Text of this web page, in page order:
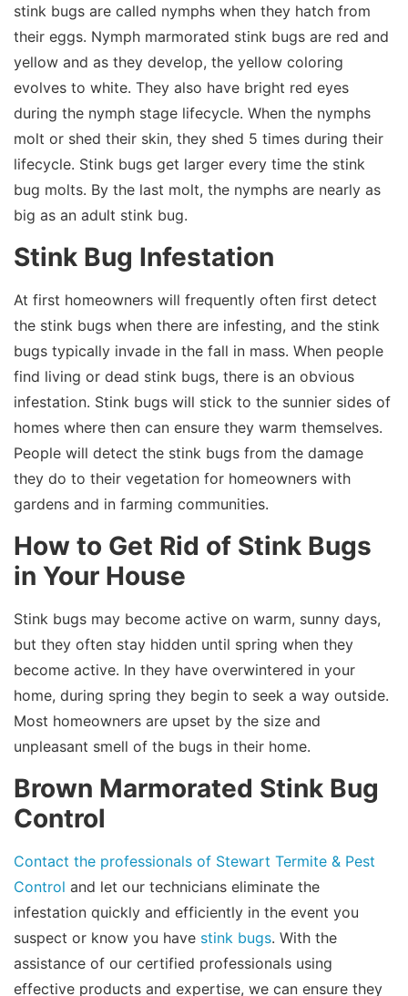
stink bugs are called nymphs when they hatch from
their eggs. Nymph marmorated stink bugs are red and
yellow and as they develop, the yellow coloring
evolves to white. They also have bright red eyes
during the nymph stage lifecycle. When the nymphs
molt or shed their skin, they shed 5 times during their
lifecycle. Stink bugs get larger every time the stink
bug molts. By the last molt, the nymphs are nearly as
big as an adult stink bug.
Stink Bug Infestation
At first homeowners will frequently often first detect
the stink bugs when there are infesting, and the stink
bugs typically invade in the fall in mass. When people
find living or dead stink bugs, there is an obvious
infestation. Stink bugs will stick to the sunnier sides of
homes where then can ensure they warm themselves.
People will detect the stink bugs from the damage
they do to their vegetation for homeowners with
gardens and in farming communities.
How to Get Rid of Stink Bugs
in Your House
Stink bugs may become active on warm, sunny days,
but they often stay hidden until spring when they
become active. In they have overwintered in your
home, during spring they begin to seek a way outside.
Most homeowners are upset by the size and
unpleasant smell of the bugs in their home.
Brown Marmorated Stink Bug
Control
Contact the professionals of Stewart Termite & Pest
Control and let our technicians eliminate the
infestation quickly and efficiently in the event you
suspect or know you have stink bugs. With the
assistance of our certified professionals using
effective products and expertise, we can ensure they